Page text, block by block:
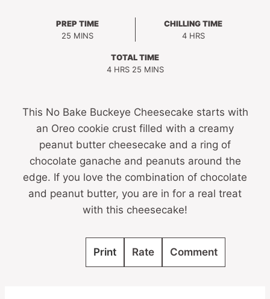
PREP TIME
25MINUTES
MINS
CHILLING TIME
4HOURS
HRS
TOTAL TIME
4HOURS
HRS 25MINUTES
MINS
This No Bake Buckeye Cheesecake starts with
an Oreo cookie crust filled with a creamy
peanut butter cheesecake and a ring of
chocolate ganache and peanuts around the
edge. If you love the combination of chocolate
and peanut butter, you are in for a real treat
with this cheesecake!
Print Rate Comment